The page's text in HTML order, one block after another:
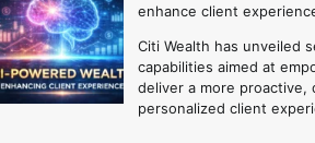
enhance client
Citi Wealth has unveiled
capabilities aimed at
deliver a more proactive,
personalized client